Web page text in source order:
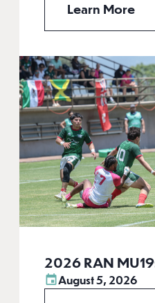
Learn More
2026 RAN
August 5, 2026